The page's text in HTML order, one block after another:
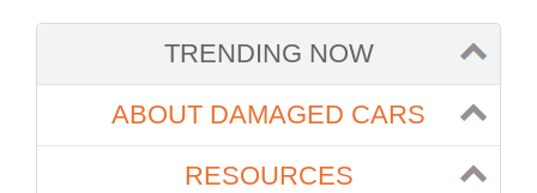
TRENDING NOW
ABOUT DAMAGED CARS
RESOURCES